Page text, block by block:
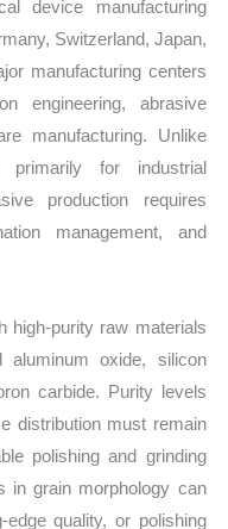
device manufacturing
Switzerland, Japan,
manufacturing centers
engineering, abrasive
manufacturing. Unlike
primarily for industrial
production requires
management, and
high-purity raw materials
oxide, silicon
carbide. Purity levels
distribution must remain
polishing and grinding
in grain morphology can
quality, or polishing